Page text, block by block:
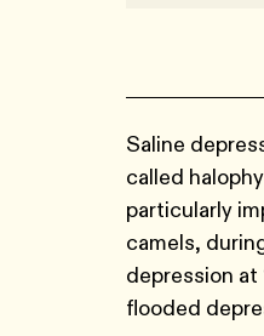
Saline
called
particularly
camels,
depression at
flooded